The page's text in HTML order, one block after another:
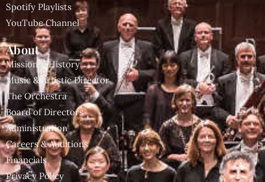
Spotify Playlists
YouTube Channel
About
Mission & History
Music & Artistic Director
The Orchestra
Board of Directors
Administration
Careers & Auditions
Financials
Privacy Policy